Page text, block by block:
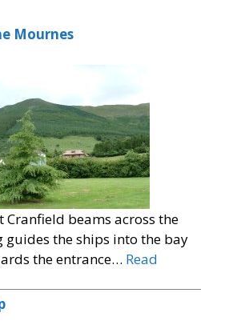
Mournes
Cranfield beams across the
guides the ships into the bay
the entrance… Read